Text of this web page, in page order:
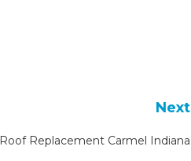
Next
Roof Replacement Carmel Indiana